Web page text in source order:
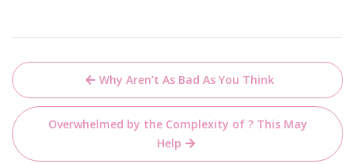
Post
navigation
Why Aren’t As Bad As You Think
Overwhelmed by the Complexity of ? This May
Help